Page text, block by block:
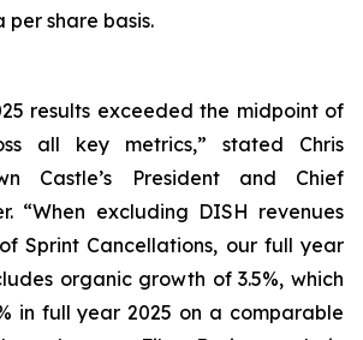
per share basis.
results exceeded the midpoint of
all key metrics,” stated Chris
Castle’s President and Chief
“When excluding DISH revenues
Sprint Cancellations, our full year
organic growth of 3.5%, which
in full year 2025 on a comparable